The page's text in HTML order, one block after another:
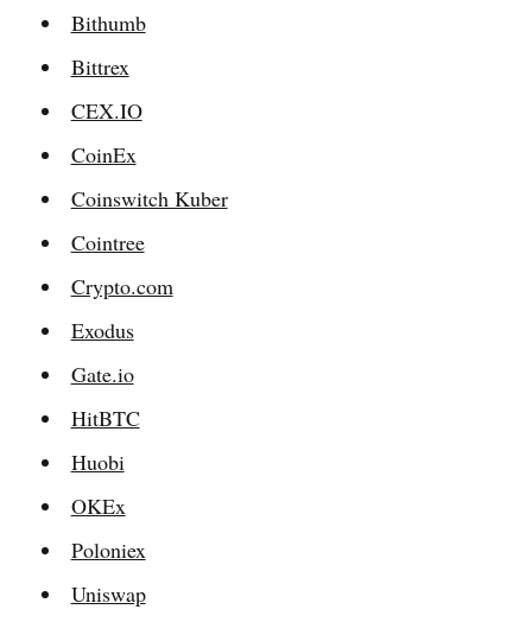
Bithumb
Bittrex
CEX.IO
CoinEx
Coinswitch Kuber
Cointree
Crypto.com
Exodus
Gate.io
HitBTC
Huobi
OKEx
Poloniex
Uniswap